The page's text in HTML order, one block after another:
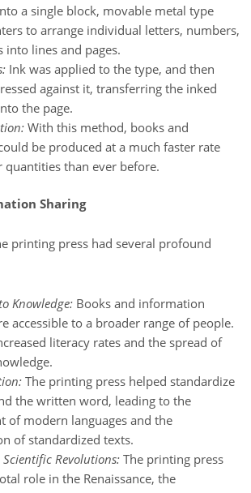
a single block, movable metal type
to arrange individual letters, numbers,
into lines and pages.
Ink was applied to the type, and then
against it, transferring the inked
the page.
With this method, books and
be produced at a much faster rate
quantities than ever before.
Sharing
printing press had several profound
Knowledge:Books and information
accessible to a broader range of people.
literacy rates and the spread of
The printing press helped standardize
the written word, leading to the
of modern languages and the
of standardized texts.
Revolutions:The printing press
role in the Renaissance, the